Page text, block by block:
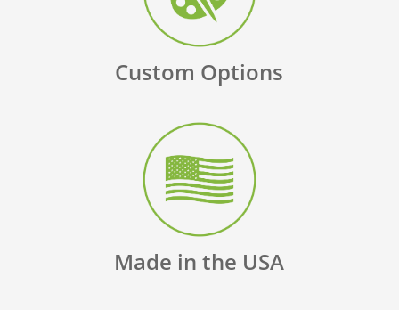
Custom Options
Made in the USA